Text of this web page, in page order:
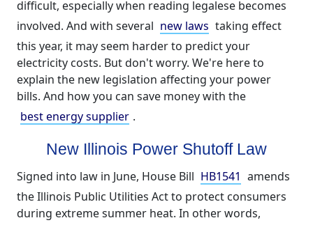
difficult, especially when reading legalese becomes
involved. And with several new laws taking effect
this year, it may seem harder to predict your
electricity costs. But don't worry. We're here to
explain the new legislation affecting your power
bills. And how you can save money with the
best energy supplier .
New Illinois Power Shutoff Law
Signed into law in June, House Bill HB1541 amends
the Illinois Public Utilities Act to protect consumers
during extreme summer heat. In other words,